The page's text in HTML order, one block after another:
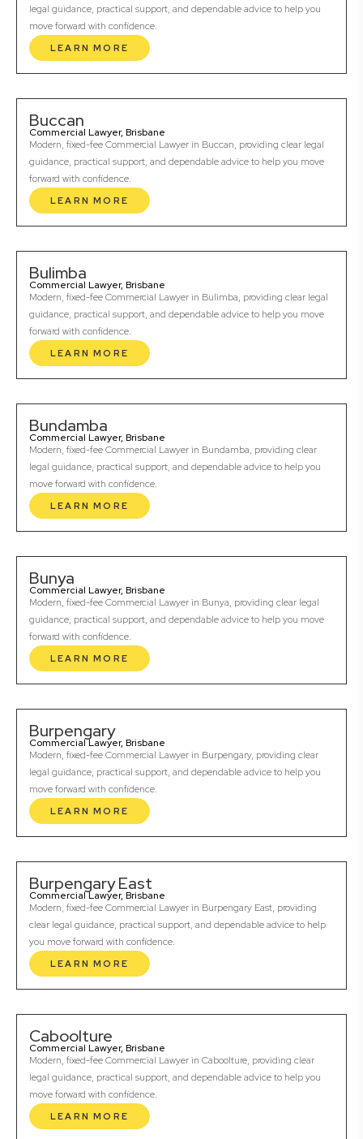
legal guidance, practical support, and dependable advice to help you
move forward with confidence.
LEARN MORE
Buccan
Commercial Lawyer, Brisbane
Modern, fixed-fee Commercial Lawyer in Buccan, providing clear legal
guidance, practical support, and dependable advice to help you move
forward with confidence.
LEARN MORE
Bulimba
Commercial Lawyer, Brisbane
Modern, fixed-fee Commercial Lawyer in Bulimba, providing clear legal
guidance, practical support, and dependable advice to help you move
forward with confidence.
LEARN MORE
Bundamba
Commercial Lawyer, Brisbane
Modern, fixed-fee Commercial Lawyer in Bundamba, providing clear
legal guidance, practical support, and dependable advice to help you
move forward with confidence.
LEARN MORE
Bunya
Commercial Lawyer, Brisbane
Modern, fixed-fee Commercial Lawyer in Bunya, providing clear legal
guidance, practical support, and dependable advice to help you move
forward with confidence.
LEARN MORE
Burpengary
Commercial Lawyer, Brisbane
Modern, fixed-fee Commercial Lawyer in Burpengary, providing clear
legal guidance, practical support, and dependable advice to help you
move forward with confidence.
LEARN MORE
Burpengary East
Commercial Lawyer, Brisbane
Modern, fixed-fee Commercial Lawyer in Burpengary East, providing
clear legal guidance, practical support, and dependable advice to help
you move forward with confidence.
LEARN MORE
Caboolture
Commercial Lawyer, Brisbane
Modern, fixed-fee Commercial Lawyer in Caboolture, providing clear
legal guidance, practical support, and dependable advice to help you
move forward with confidence.
LEARN MORE